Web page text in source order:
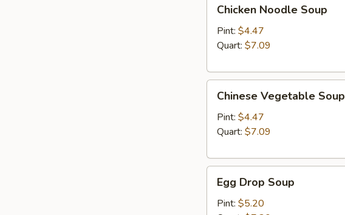
Noodle
Soup
Chicken Noodle Soup
Pint: $4.47
Quart: $7.09
Vegetable
Soup
Chinese Vegetable Soup
Pint: $4.47
Quart: $7.09
Drop
Soup
Egg Drop Soup
Pint: $5.20